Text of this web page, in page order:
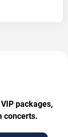
packages,
concerts.